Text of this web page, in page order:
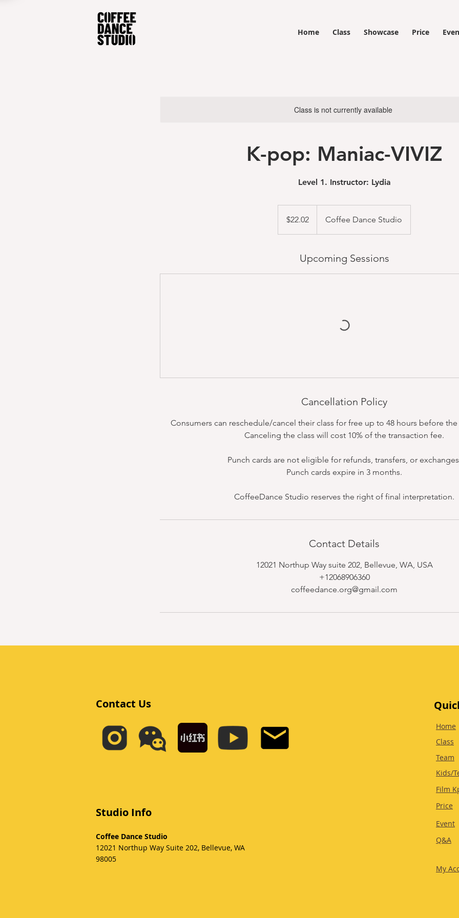
Home Class Showcase Price
Class is not currently available
K-pop: Maniac-VIVIZ
Level 1. Instructor: Lydia
dollars$22.02 Coffee Dance Studio
Upcoming Sessions
Cancellation Policy
Consumers can reschedule/cancel their class for free up to 48 hours before the
Canceling the class will cost 10% of the transaction fee.
Punch cards are not eligible for refunds, transfers, or
Punch cards expire in 3 months.
CoffeeDance Studio reserves the right of final interpretation.
Contact Details
12021 Northup Way suite 202, Bellevue, WA, USA
+12068906360
coffeedance.org@gmail.com
Contact Us
Home
Class
Team
Kids/
Film
Studio Info
Coffee Dance Studio
12021 Northup Way Suite 202, Bellevue, WA
98005
Price
Event
Q&A
My